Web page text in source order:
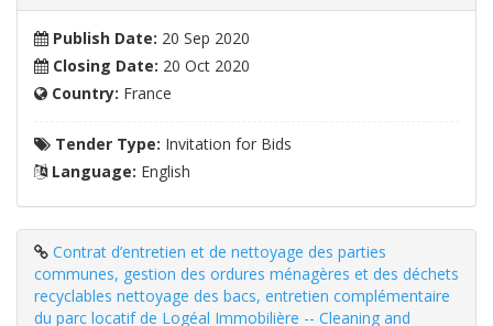
Publish Date: 20 Sep 2020
Closing Date: 20 Oct 2020
Country: France
Tender Type: Invitation for Bids
Language: English
Contrat d’entretien et de nettoyage des parties
communes, gestion des ordures ménagères et des déchets
recyclables nettoyage des bacs, entretien complémentaire
du parc locatif de Logéal Immobilière -- Cleaning and